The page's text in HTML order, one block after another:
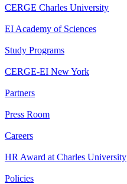
CERGE Charles University
EI Academy of Sciences
Study Programs
CERGE-EI New York
Partners
Press Room
Careers
HR Award at Charles University
Policies